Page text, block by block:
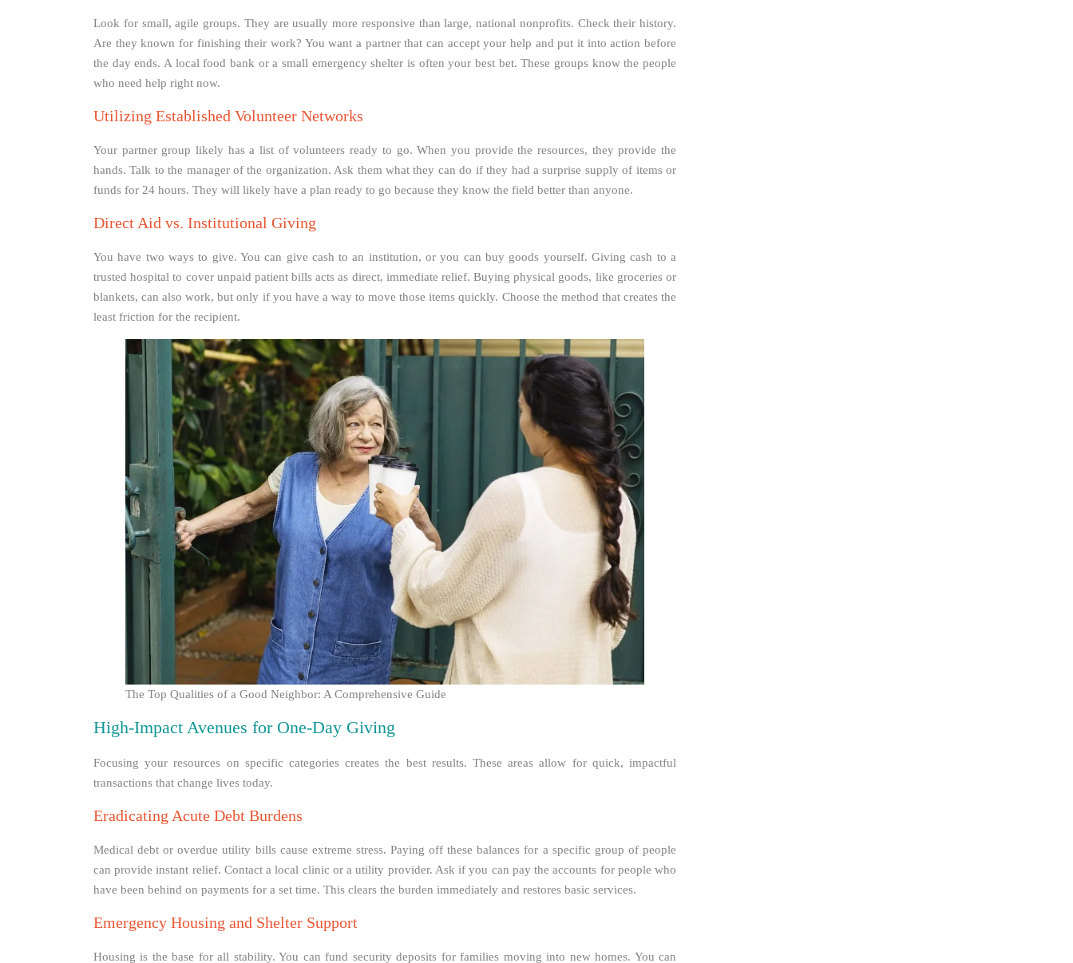
Look for small, agile groups. They are usually more responsive than large, national nonprofits. Check their history.
Are they known for finishing their work? You want a partner that can accept your help and put it into action before
the day ends. A local food bank or a small emergency shelter is often your best bet. These groups know the people
who need help right now.
Utilizing Established Volunteer Networks
Your partner group likely has a list of volunteers ready to go. When you provide the resources, they provide the
hands. Talk to the manager of the organization. Ask them what they can do if they had a surprise supply of items or
funds for 24 hours. They will likely have a plan ready to go because they know the field better than anyone.
Direct Aid vs. Institutional Giving
You have two ways to give. You can give cash to an institution, or you can buy goods yourself. Giving cash to a
trusted hospital to cover unpaid patient bills acts as direct, immediate relief. Buying physical goods, like groceries or
blankets, can also work, but only if you have a way to move those items quickly. Choose the method that creates the
least friction for the recipient.
The Top Qualities of a Good Neighbor: A Comprehensive Guide
High-Impact Avenues for One-Day Giving
Focusing your resources on specific categories creates the best results. These areas allow for quick, impactful
transactions that change lives today.
Eradicating Acute Debt Burdens
Medical debt or overdue utility bills cause extreme stress. Paying off these balances for a specific group of people
can provide instant relief. Contact a local clinic or a utility provider. Ask if you can pay the accounts for people who
have been behind on payments for a set time. This clears the burden immediately and restores basic services.
Emergency Housing and Shelter Support
Housing is the base for all stability. You can fund security deposits for families moving into new homes. You can